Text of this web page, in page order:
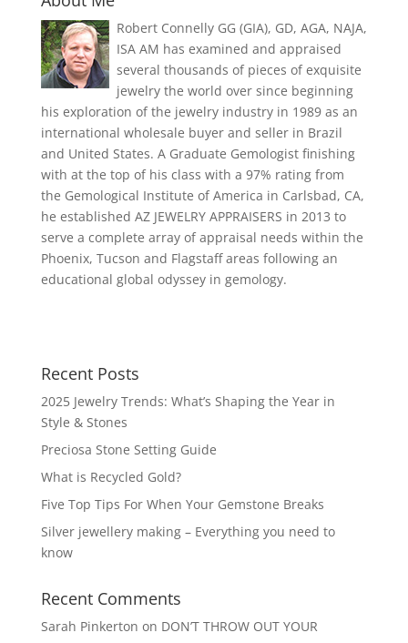
Robert Connelly GG (GIA), GD, AGA, NAJA,
ISA AM has examined and appraised
several thousands of pieces of exquisite
jewelry the world over since beginning
his exploration of the jewelry industry in 1989 as an
international wholesale buyer and seller in Brazil
and United States. A Graduate Gemologist finishing
with at the top of his class with a 97% rating from
the Gemological Institute of America in Carlsbad, CA,
he established AZ JEWELRY APPRAISERS in 2013 to
serve a complete array of appraisal needs within the
Phoenix, Tucson and Flagstaff areas following an
educational global odyssey in gemology.
Recent Posts
2025 Jewelry Trends: What’s Shaping the Year in
Style & Stones
Preciosa Stone Setting Guide
What is Recycled Gold?
Five Top Tips For When Your Gemstone Breaks
Silver jewellery making – Everything you need to
know
Recent Comments
Sarah Pinkerton on DON’T THROW OUT YOUR